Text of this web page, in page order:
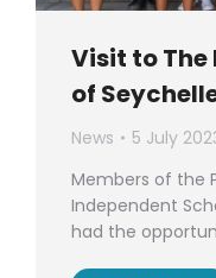
Visit to
of
News
5 July
Members of the
Independent
had the